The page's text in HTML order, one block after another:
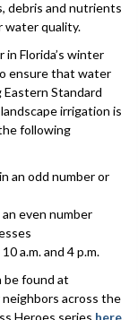
debris and nutrients
water quality.
Florida’s winter
ensure that water
Standard
irrigation is
following
an odd number or
even number
a.m. and 4 p.m.
be found at
across the
Heroes series here.